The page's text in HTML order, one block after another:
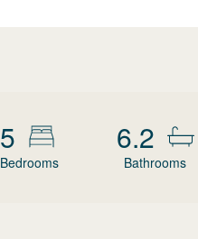
5
Bedrooms
6.2
Bathrooms